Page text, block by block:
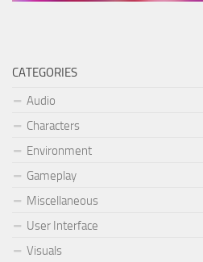
CATEGORIES
Audio
Characters
Environment
Gameplay
Miscellaneous
User Interface
Visuals